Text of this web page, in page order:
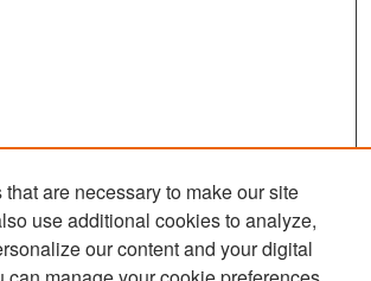
are necessary to make our site
use additional cookies to analyze,
our content and your digital